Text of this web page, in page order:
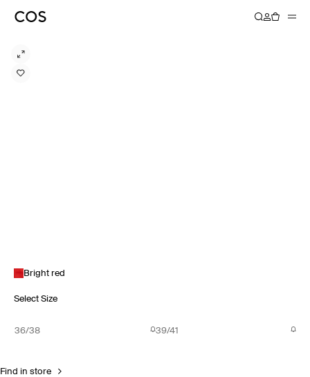
Bright red
Select Size
36/38 39/41
Find in store